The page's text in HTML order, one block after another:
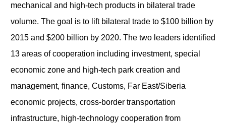
mechanical and high-tech products in bilateral trade
volume. The goal is to lift bilateral trade to $100 billion by
2015 and $200 billion by 2020. The two leaders identified
13 areas of cooperation including investment, special
economic zone and high-tech park creation and
management, finance, Customs, Far East/Siberia
economic projects, cross-border transportation
infrastructure, high-technology cooperation from